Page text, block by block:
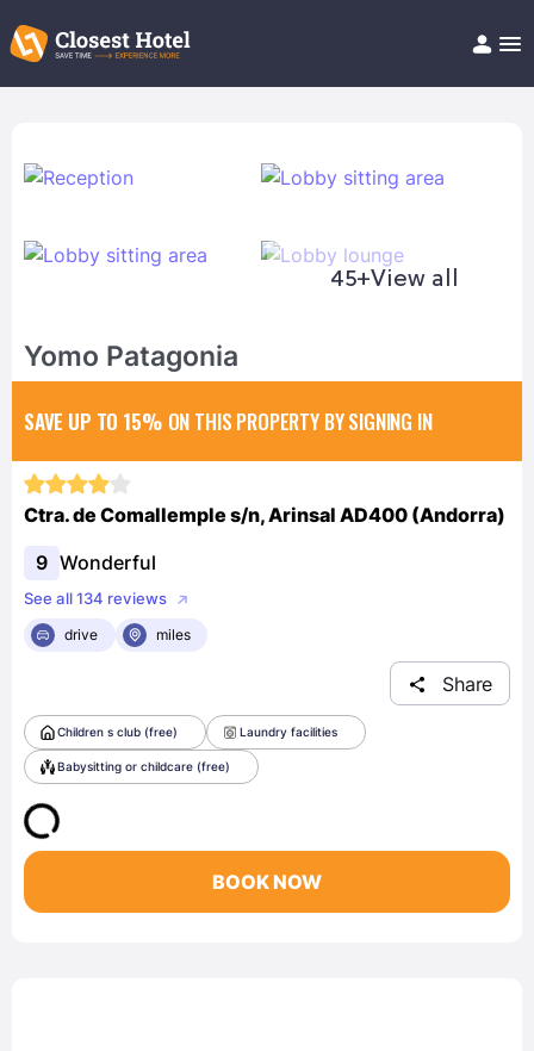
Help/FAQ
45+View all
Yomo Patagonia
SAVE UP TO 15% ON THIS PROPERTY BY SIGNING IN
Ctra. de Comallemple s/n, Arinsal AD400 (Andorra)
9 Wonderful
See all 134 reviews
drive
miles
Share
Children s club (free) Laundry facilities
Babysitting or childcare (free)
BOOK NOW